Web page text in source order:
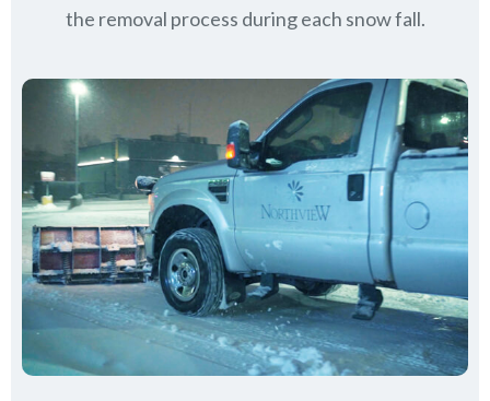
the removal process during each snow fall.